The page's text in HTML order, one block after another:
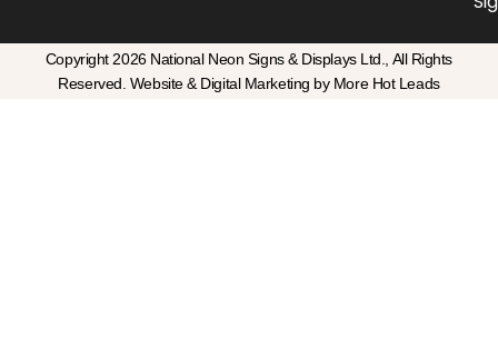
Copyright 2026 National Neon Signs & Displays Ltd., All Rights
Reserved. Website & Digital Marketing by More Hot Leads